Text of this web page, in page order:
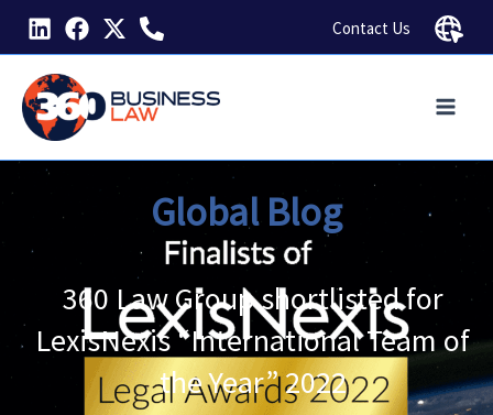
Skip
content
Contact Us
Global Blog
360 Law Group shortlisted for
LexisNexis “International Team of
the Year” 2022